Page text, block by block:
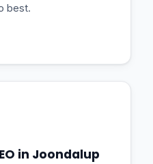
best.
in Joondalup